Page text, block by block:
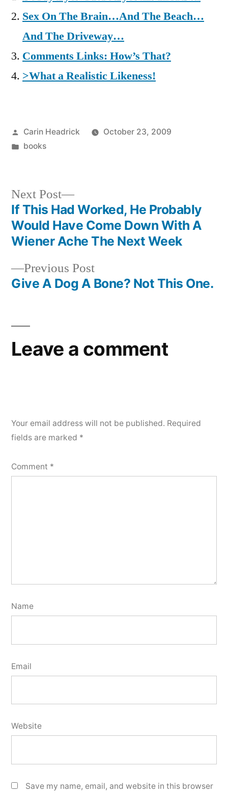
Sex On The Brain…And The Beach…
And The Driveway…
Comments Links: How’s That?
>What a Realistic Likeness!
Posted
by
Carin Headrick
October 23, 2009
Posted
books
Post
navigation
Previous PostPrevious
post:
Give A Dog A Bone? Not This One.
Next Post
Next
post:
If This Had Worked, He Probably
Would Have Come Down With A
Wiener Ache The Next Week
Leave a comment
Your email address will not be published. Required
fields are marked *
Comment *
Name
Email
Website
Save my name, email, and website in this browser